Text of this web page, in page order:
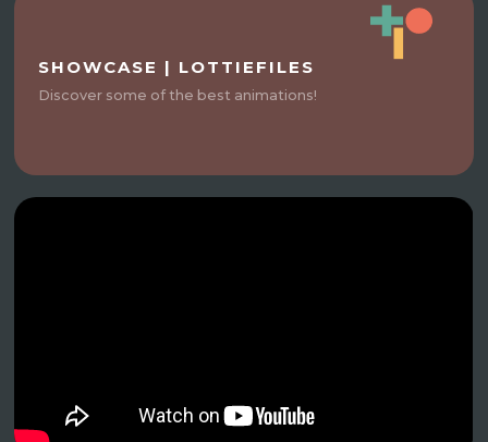
SHOWCASE | LOTTIEFILES
Discover some of the best animations!